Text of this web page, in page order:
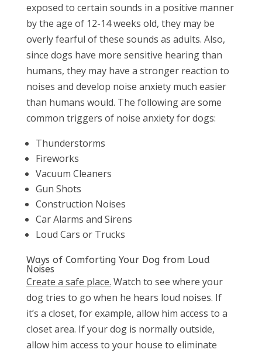
exposed to certain sounds in a positive manner
by the age of 12-14 weeks old, they may be
overly fearful of these sounds as adults. Also,
since dogs have more sensitive hearing than
humans, they may have a stronger reaction to
noises and develop noise anxiety much easier
than humans would. The following are some
common triggers of noise anxiety for dogs:
Thunderstorms
Fireworks
Vacuum Cleaners
Gun Shots
Construction Noises
Car Alarms and Sirens
Loud Cars or Trucks
Ways of Comforting Your Dog from Loud
Noises
Create a safe place. Watch to see where your
dog tries to go when he hears loud noises. If
it’s a closet, for example, allow him access to a
closet area. If your dog is normally outside,
allow him access to your house to eliminate